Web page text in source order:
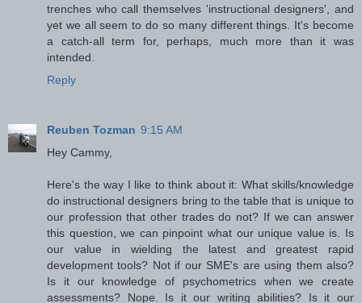
trenches who call themselves 'instructional designers', and
yet we all seem to do so many different things. It's become
a catch-all term for, perhaps, much more than it was
intended.
Reply
Reuben Tozman 9:15 AM
Hey Cammy,
Here's the way I like to think about it: What skills/knowledge
do instructional designers bring to the table that is unique to
our profession that other trades do not? If we can answer
this question, we can pinpoint what our unique value is. Is
our value in wielding the latest and greatest rapid
development tools? Not if our SME's are using them also?
Is it our knowledge of psychometrics when we create
assessments? Nope. Is it our writing abilities? Is it our